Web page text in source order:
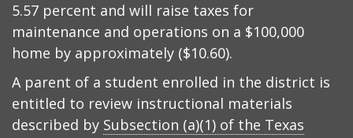
5.57 percent and will raise taxes for
maintenance and operations on a $100,000
home by approximately ($10.60).
A parent of a student enrolled in the district is
entitled to review instructional materials
described by Subsection (a)(1) of the Texas